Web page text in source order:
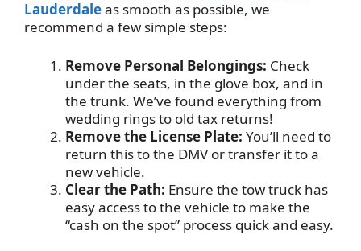
Lauderdaleas smooth as possible, we
recommend a few simple steps:
Remove Personal Belongings: Check
under the seats, in the glove box, and in
the trunk. We’ve found everything from
wedding rings to old tax returns!
Remove the License Plate: You’ll need to
return this to the DMV or transfer it to a
new vehicle.
Clear the Path: Ensure the tow truck has
easy access to the vehicle to make the
“cash on the spot” process quick and easy.